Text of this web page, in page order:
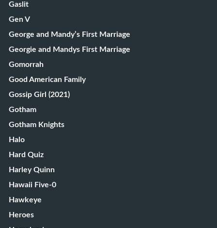
Gaslit
Gen V
George and Mandy’s First Marriage
Georgie and Mandys First Marriage
Gomorrah
Good American Family
Gossip Girl (2021)
Gotham
Gotham Knights
Halo
Hard Quiz
Harley Quinn
Hawaii Five-0
Hawkeye
Heroes